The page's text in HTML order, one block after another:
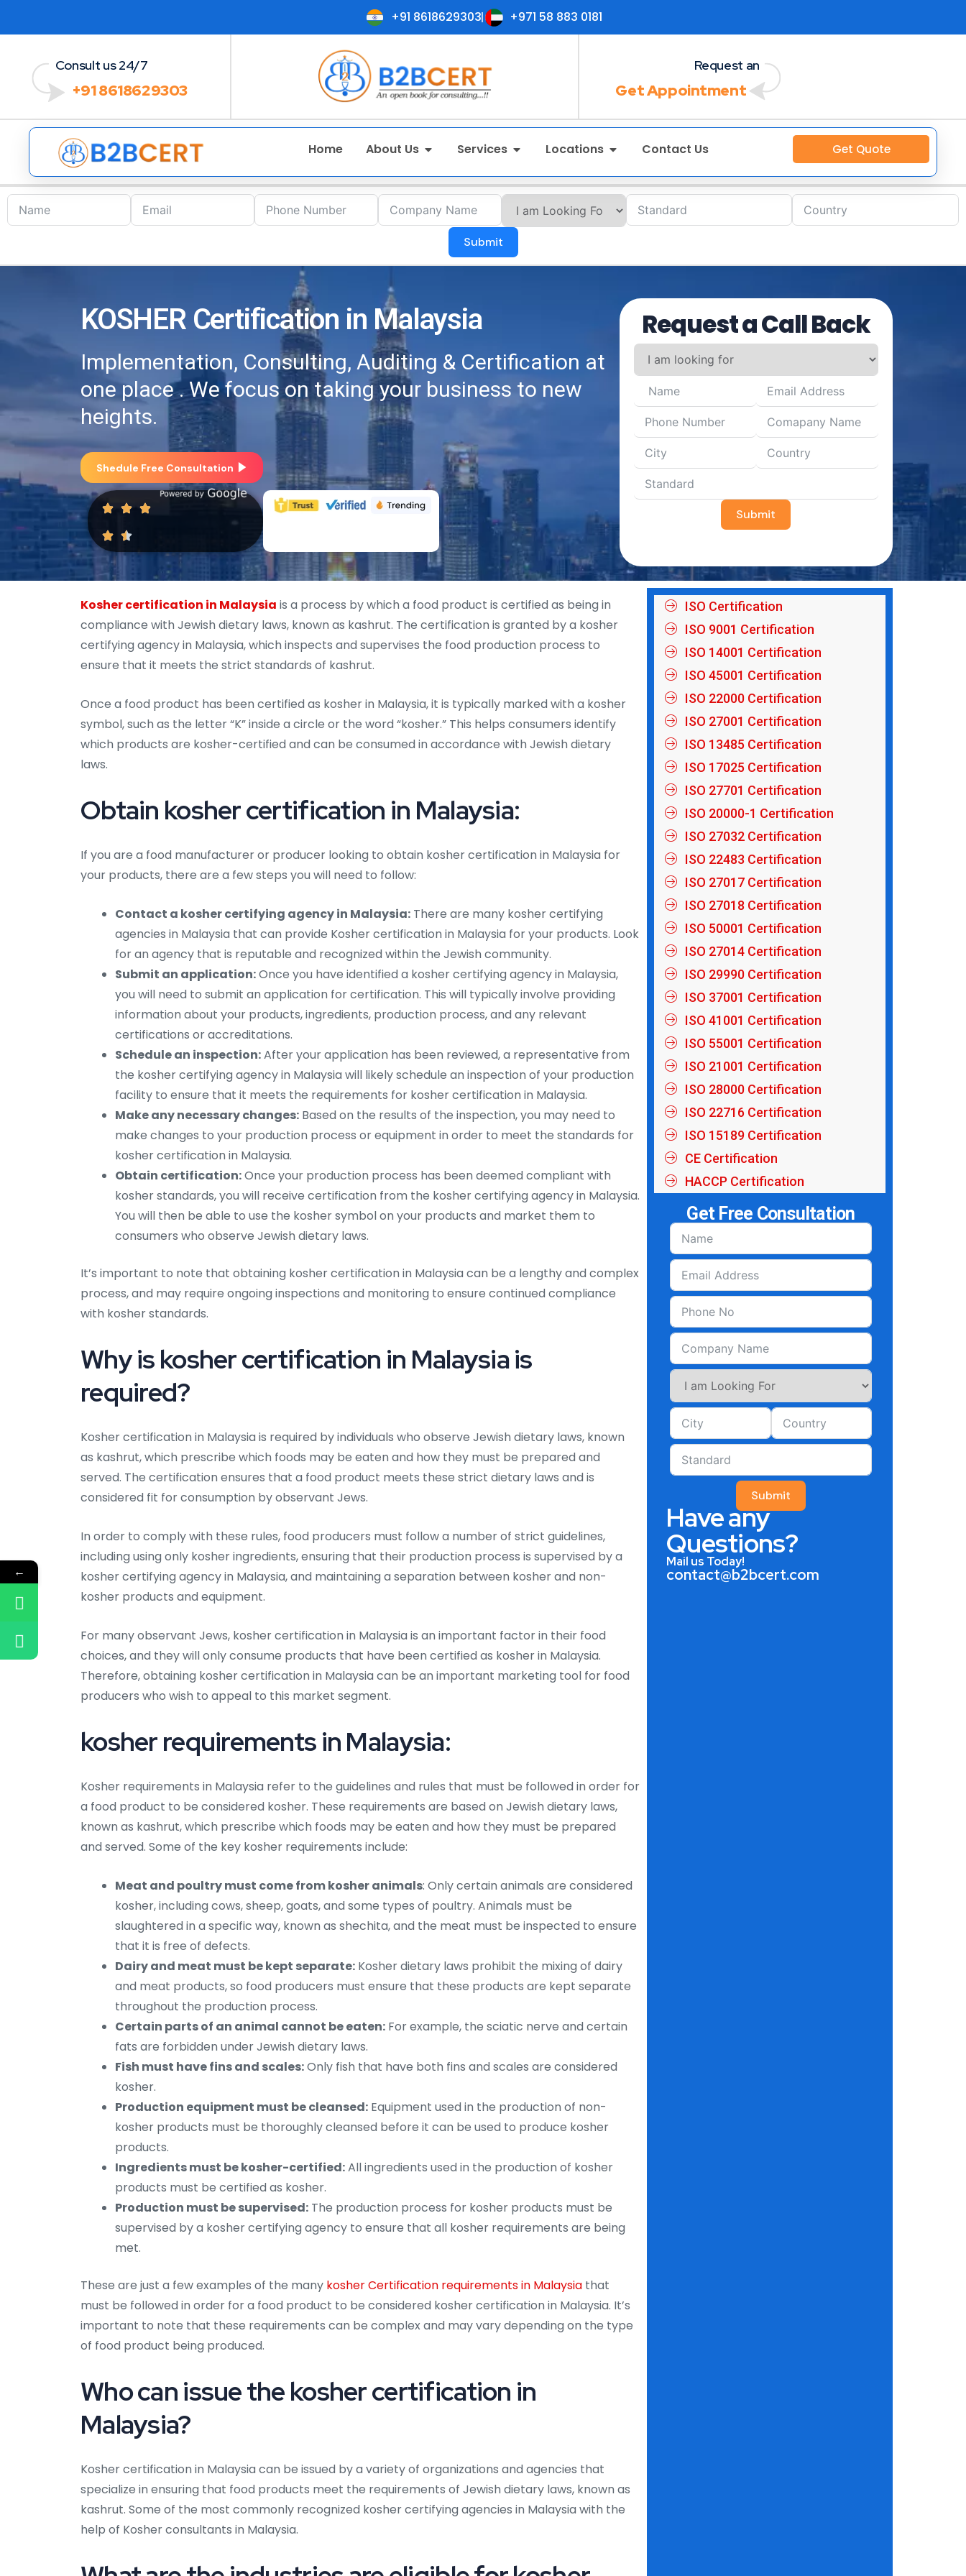
+91 8618629303 +971 58 883 0181
Consult us 24/7
+91 8618629303
Request an
Get Appointment
Home About Us Services Locations Contact Us Get Quote
Submit
KOSHER Certification in Malaysia
Implementation, Consulting, Auditing & Certification at
one place . We focus on taking your business to new
heights.
Shedule Free Consultation
Request a Call Back
Submit
Kosher certification in Malaysia is a process by which a food product is certified as being in
compliance with Jewish dietary laws, known as kashrut. The certification is granted by a kosher
certifying agency in Malaysia, which inspects and supervises the food production process to
ensure that it meets the strict standards of kashrut.
Once a food product has been certified as kosher in Malaysia, it is typically marked with a kosher
symbol, such as the letter “K” inside a circle or the word “kosher.” This helps consumers identify
which products are kosher-certified and can be consumed in accordance with Jewish dietary
laws.
Obtain kosher certification in Malaysia:
If you are a food manufacturer or producer looking to obtain kosher certification in Malaysia for
your products, there are a few steps you will need to follow:
Contact a kosher certifying agency in Malaysia: There are many kosher certifying
agencies in Malaysia that can provide Kosher certification in Malaysia for your products. Look
for an agency that is reputable and recognized within the Jewish community.
Submit an application:Once you have identified a kosher certifying agency in Malaysia,
you will need to submit an application for certification. This will typically involve providing
information about your products, ingredients, production process, and any relevant
certifications or accreditations.
Schedule an inspection:After your application has been reviewed, a representative from
the kosher certifying agency in Malaysia will likely schedule an inspection of your production
facility to ensure that it meets the requirements for kosher certification in Malaysia.
Make any necessary changes: Based on the results of the inspection, you may need to
make changes to your production process or equipment in order to meet the standards for
kosher certification in Malaysia.
Obtain certification:Once your production process has been deemed compliant with
kosher standards, you will receive certification from the kosher certifying agency in Malaysia.
You will then be able to use the kosher symbol on your products and market them to
consumers who observe Jewish dietary laws.
It’s important to note that obtaining kosher certification in Malaysia can be a lengthy and complex
process, and may require ongoing inspections and monitoring to ensure continued compliance
with kosher standards.
Why is kosher certification in Malaysia is
required?
Kosher certification in Malaysia is required by individuals who observe Jewish dietary laws, known
as kashrut, which prescribe which foods may be eaten and how they must be prepared and
served. The certification ensures that a food product meets these strict dietary laws and is
considered fit for consumption by observant Jews.
In order to comply with these rules, food producers must follow a number of strict guidelines,
including using only kosher ingredients, ensuring that their production process is supervised by a
kosher certifying agency in Malaysia, and maintaining a separation between kosher and non-
kosher products and equipment.
For many observant Jews, kosher certification in Malaysia is an important factor in their food
choices, and they will only consume products that have been certified as kosher in Malaysia.
Therefore, obtaining kosher certification in Malaysia can be an important marketing tool for food
producers who wish to appeal to this market segment.
kosher requirements in Malaysia:
Kosher requirements in Malaysia refer to the guidelines and rules that must be followed in order for
a food product to be considered kosher. These requirements are based on Jewish dietary laws,
known as kashrut, which prescribe which foods may be eaten and how they must be prepared
and served. Some of the key kosher requirements include:
Meat and poultry must come from kosher animals: Only certain animals are considered
kosher, including cows, sheep, goats, and some types of poultry. Animals must be
slaughtered in a specific way, known as shechita, and the meat must be inspected to ensure
that it is free of defects.
Dairy and meat must be kept separate: Kosher dietary laws prohibit the mixing of dairy
and meat products, so food producers must ensure that these products are kept separate
throughout the production process.
Certain parts of an animal cannot be eaten: For example, the sciatic nerve and certain
fats are forbidden under Jewish dietary laws.
Fish must have fins and scales:Only fish that have both fins and scales are considered
kosher.
Production equipment must be cleansed: Equipment used in the production of non-
kosher products must be thoroughly cleansed before it can be used to produce kosher
products.
Ingredients must be kosher-certified:All ingredients used in the production of kosher
products must be certified as kosher.
Production must be supervised: The production process for kosher products must be
supervised by a kosher certifying agency to ensure that all kosher requirements are being
met.
These are just a few examples of the many kosher Certification requirements in Malaysia that
must be followed in order for a food product to be considered kosher certification in Malaysia. It’s
important to note that these requirements can be complex and may vary depending on the type
of food product being produced.
Who can issue the kosher certification in
Malaysia?
Kosher certification in Malaysia can be issued by a variety of organizations and agencies that
specialize in ensuring that food products meet the requirements of Jewish dietary laws, known as
kashrut. Some of the most commonly recognized kosher certifying agencies in Malaysia with the
help of Kosher consultants in Malaysia.
ISO Certification
ISO 9001 Certification
ISO 14001 Certification
ISO 45001 Certification
ISO 22000 Certification
ISO 27001 Certification
ISO 13485 Certification
ISO 17025 Certification
ISO 27701 Certification
ISO 20000-1 Certification
ISO 27032 Certification
ISO 22483 Certification
ISO 27017 Certification
ISO 27018 Certification
ISO 50001 Certification
ISO 27014 Certification
ISO 29990 Certification
ISO 37001 Certification
ISO 41001 Certification
ISO 55001 Certification
ISO 21001 Certification
ISO 28000 Certification
ISO 22716 Certification
ISO 15189 Certification
CE Certification
HACCP Certification
Get Free Consultation
Submit
Have any
Questions?
Mail us Today!
contact@b2bcert.com
←